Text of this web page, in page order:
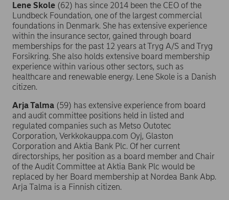
Lene Skole (62) has since 2014 been the CEO of the
Lundbeck Foundation, one of the largest commercial
foundations in Denmark. She has extensive experience
within the insurance sector, gained through board
memberships for the past 12 years at Tryg A/S and Tryg
Forsikring. She also holds extensive board membership
experience within various other sectors, such as
healthcare and renewable energy. Lene Skole is a Danish
citizen.
Arja Talma (59) has extensive experience from board
and audit committee positions held in listed and
regulated companies such as Metso Outotec
Corporation, Verkkokauppa.com Oyj, Glaston
Corporation and Aktia Bank Plc. Of her current
directorships, her position as a board member and Chair
of the Audit Committee at Aktia Bank Plc would be
replaced by her Board membership at Nordea Bank Abp.
Arja Talma is a Finnish citizen.